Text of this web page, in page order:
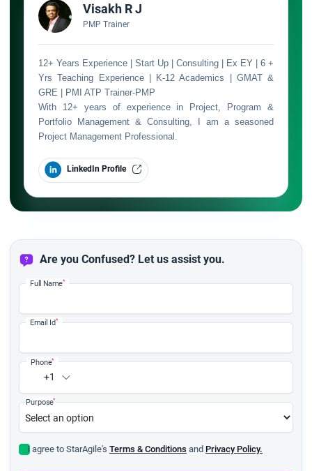
Visakh R J
PMP Trainer
12+ Years Experience | Start Up | Consulting | Ex EY | 6 +
Yrs Teaching Experience | K-12 Academics | GMAT &
GRE | PMI ATP Trainer-PMP
With 12+ years of experience in Project, Program &
Portfolio Management & Consulting, I am a seasoned
Project Management Professional.
LinkedIn Profile
Are you Confused? Let us assist you.
Full Name*
Email Id*
+1
Phone*
Purpose*
I agree to StarAgile's Terms & Conditions and Privacy Policy.